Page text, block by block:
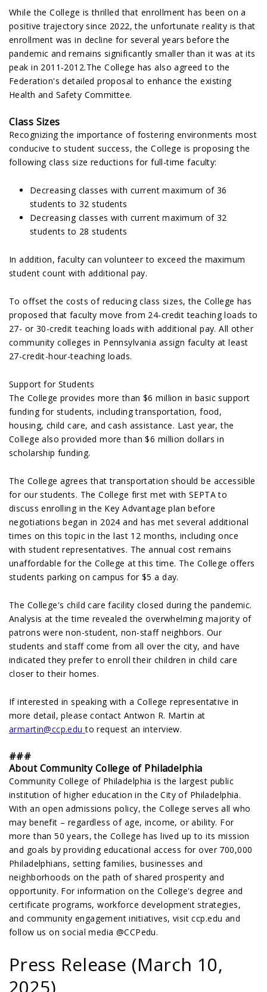
While the College is thrilled that enrollment has been on a
positive trajectory since 2022, the unfortunate reality is that
enrollment was in decline for several years before the
pandemic and remains significantly smaller than it was at its
peak in 2011-2012.The College has also agreed to the
Federation's detailed proposal to enhance the existing
Health and Safety Committee.
Class Sizes
Recognizing the importance of fostering environments most
conducive to student success, the College is proposing the
following class size reductions for full-time faculty:
Decreasing classes with current maximum of 36
students to 32 students
Decreasing classes with current maximum of 32
students to 28 students
In addition, faculty can volunteer to exceed the maximum
student count with additional pay.
To offset the costs of reducing class sizes, the College has
proposed that faculty move from 24-credit teaching loads to
27- or 30-credit teaching loads with additional pay. All other
community colleges in Pennsylvania assign faculty at least
27-credit-hour-teaching loads.
Support for Students
The College provides more than $6 million in basic support
funding for students, including transportation, food,
housing, child care, and cash assistance. Last year, the
College also provided more than $6 million dollars in
scholarship funding.
The College agrees that transportation should be accessible
for our students. The College first met with SEPTA to
discuss enrolling in the Key Advantage plan before
negotiations began in 2024 and has met several additional
times on this topic in the last 12 months, including once
with student representatives. The annual cost remains
unaffordable for the College at this time. The College offers
students parking on campus for $5 a day.
The College's child care facility closed during the pandemic.
Analysis at the time revealed the overwhelming majority of
patrons were non-student, non-staff neighbors. Our
students and staff come from all over the city, and have
indicated they prefer to enroll their children in child care
closer to their homes.
If interested in speaking with a College representative in
more detail, please contact Antwon R. Martin at
armartin@ccp.edu to request an interview.
###
About Community College of Philadelphia
Community College of Philadelphia is the largest public
institution of higher education in the City of Philadelphia.
With an open admissions policy, the College serves all who
may benefit – regardless of age, income, or ability. For
more than 50 years, the College has lived up to its mission
and goals by providing educational access for over 700,000
Philadelphians, setting families, businesses and
neighborhoods on the path of shared prosperity and
opportunity. For information on the College's degree and
certificate programs, workforce development strategies,
and community engagement initiatives, visit ccp.edu and
follow us on social media @CCPedu.
Press Release (March 10,
2025)